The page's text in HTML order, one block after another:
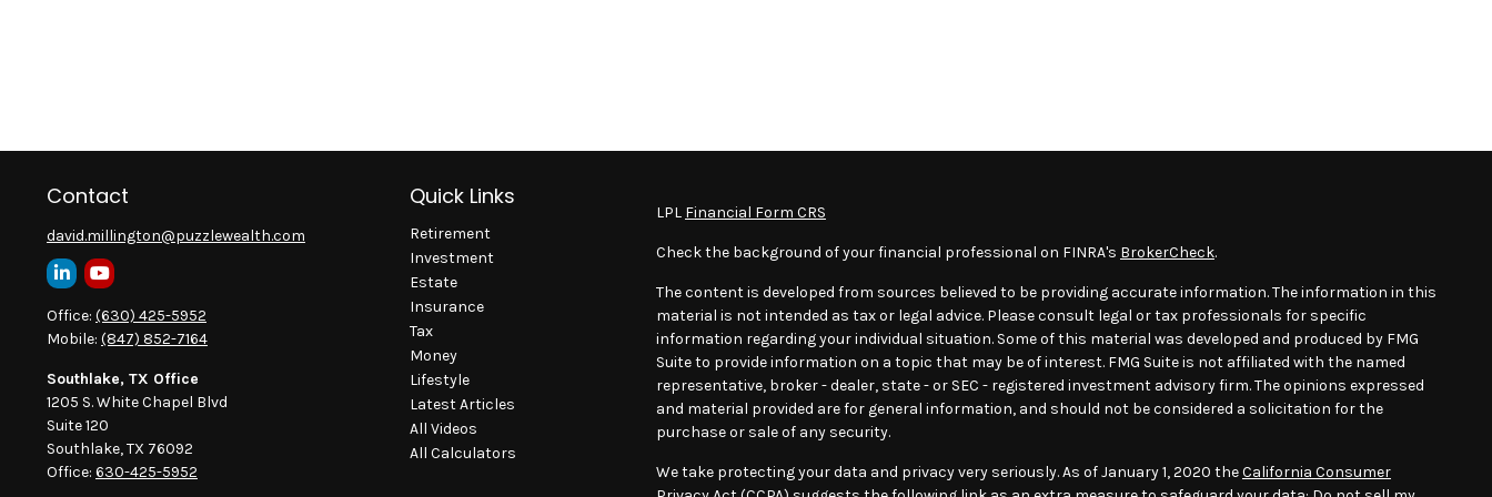
Contact
david.millington@puzzlewealth.com
Office: (630) 425-5952
Mobile: (847) 852-7164
Southlake, TX Office
1205 S. White Chapel Blvd
Suite 120
Southlake,TX 76092
Office: 630-425-5952
Quick Links
Retirement
Investment
Estate
Insurance
Tax
Money
Lifestyle
Latest Articles
All Videos
All Calculators
LPL Financial Form CRS
Check the background of your financial professional on FINRA's BrokerCheck.
The content is developed from sources believed to be providing accurate information. The information in this
material is not intended as tax or legal advice. Please consult legal or tax professionals for specific
information regarding your individual situation. Some of this material was developed and produced by FMG
Suite to provide information on a topic that may be of interest. FMG Suite is not affiliated with the named
representative, broker - dealer, state - or SEC - registered investment advisory firm. The opinions expressed
and material provided are for general information, and should not be considered a solicitation for the
purchase or sale of any security.
We take protecting your data and privacy very seriously. As of January 1, 2020 theCalifornia Consumer